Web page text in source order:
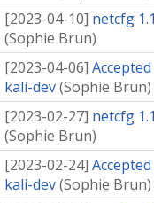
[2023-04-10] netcfg
(Sophie Brun)
[2023-04-06]
kali-dev(Sophie Brun)
[2023-02-27] netcfg
(Sophie Brun)
[2023-02-24]
kali-dev(Sophie Brun)